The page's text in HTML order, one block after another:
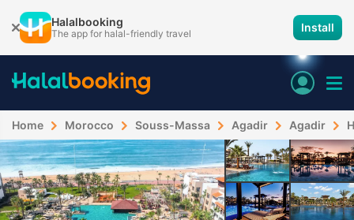
Halalbooking
The app for halal-friendly travel Install
Home Morocco Souss-Massa Agadir Agadir